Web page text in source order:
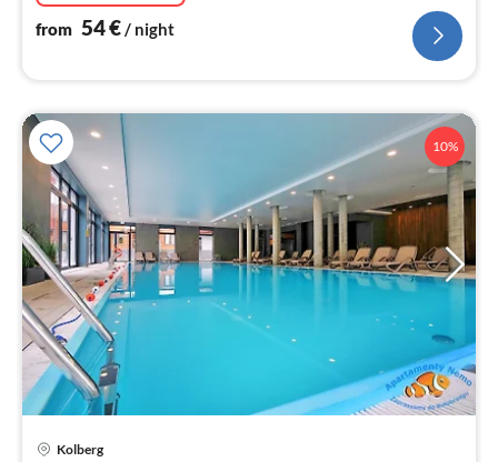
from 54€ / night
10%
Kolberg